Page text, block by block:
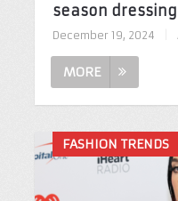
season
December 19, 2024
MORE
FASHION TRENDS